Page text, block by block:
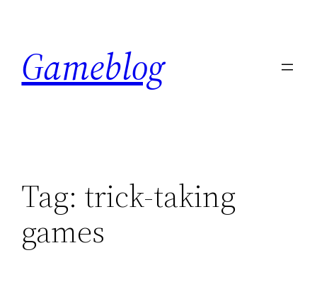
content
Gameblog
Tag: trick-taking
games